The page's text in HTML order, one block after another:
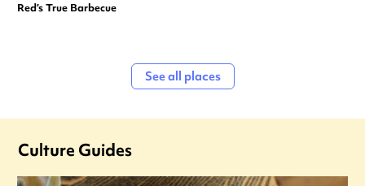
Red’s True Barbecue
See all places
Culture Guides